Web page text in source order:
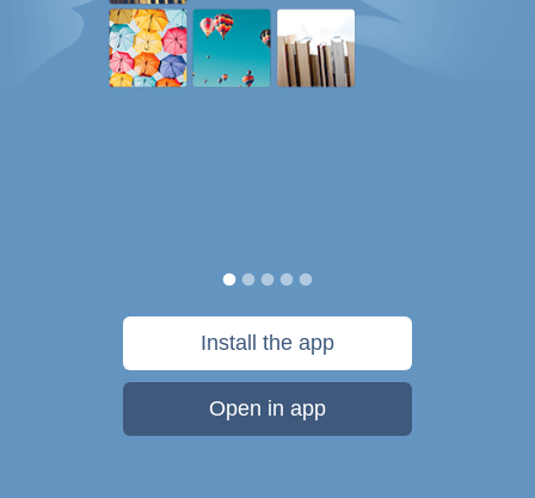
Install the app
Open in app